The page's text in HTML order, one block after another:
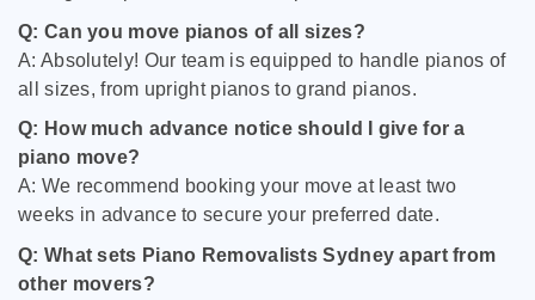
Q: Can you move pianos of all sizes?
A: Absolutely! Our team is equipped to handle pianos of
all sizes, from upright pianos to grand pianos.
Q: How much advance notice should I give for a
piano move?
A: We recommend booking your move at least two
weeks in advance to secure your preferred date.
Q: What sets Piano Removalists Sydney apart from
other movers?